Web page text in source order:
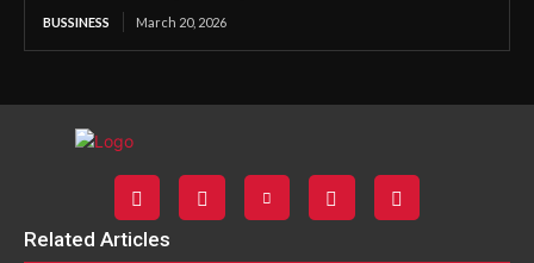
BUSSINESS March 20, 2026
Related Articles